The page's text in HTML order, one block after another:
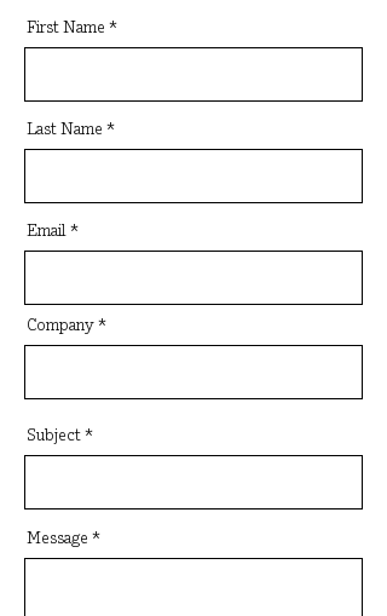
First Name
Last Name
Email
Company
Subject
Message